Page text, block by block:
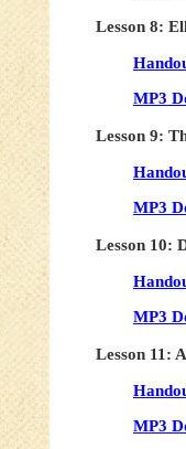
Lesson 8:
MP3
Lesson 9:
MP3
Lesson 10:
MP3
Lesson 11:
MP3